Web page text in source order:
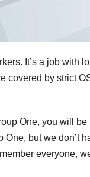
It’s a job with
covered by strict
One, you will
but we don’t
everyone,